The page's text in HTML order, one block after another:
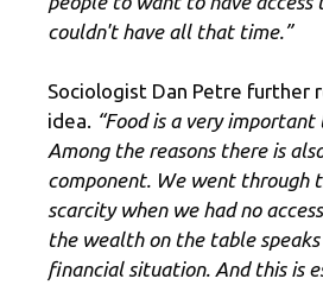
couldn't have all that time.”
Sociologist Dan Petre further
idea. “Food is a very important
Among the reasons there is
component. We went through
scarcity when we had no
the wealth on the table
financial situation. And this is